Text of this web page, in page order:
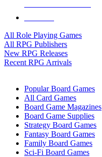
All Role Playing Games
All RPG Publishers
New RPG Releases
Recent RPG Arrivals
Popular Board Games
All Card Games
Board Game Magazines
Board Game Supplies
Strategy Board Games
Fantasy Board Games
Family Board Games
Sci-Fi Board Games